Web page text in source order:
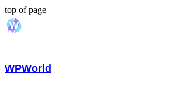
top of page
WPWorld